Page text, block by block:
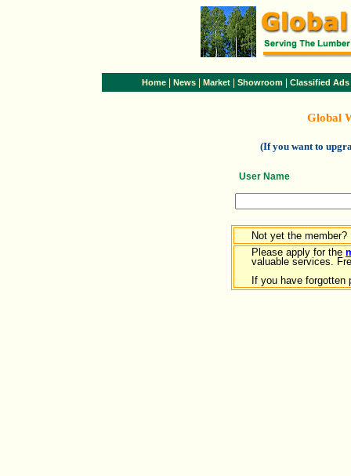
Home News Market Showroom Classified Ads
Global
(If you want to
User Name
Not yet the member?
Please apply for the
valuable services.
If you have